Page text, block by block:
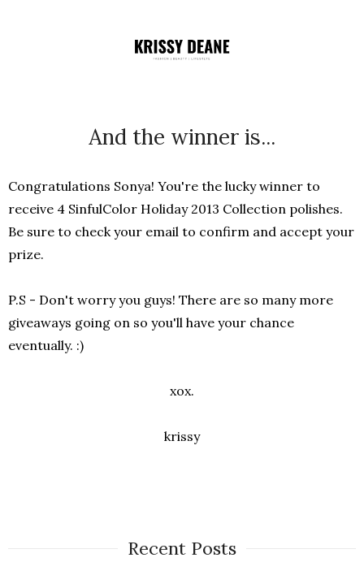
And the winner is...
Congratulations Sonya! You're the lucky winner to
receive 4 SinfulColor Holiday 2013 Collection polishes.
Be sure to check your email to confirm and accept your
prize.
P.S - Don't worry you guys! There are so many more
giveaways going on so you'll have your chance
eventually. :)
xox.
krissy
Recent Posts